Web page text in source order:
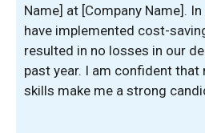
Name] at [Company Name].
have implemented cost-
resulted in no losses in our
past year. I am confident that
skills make me a strong